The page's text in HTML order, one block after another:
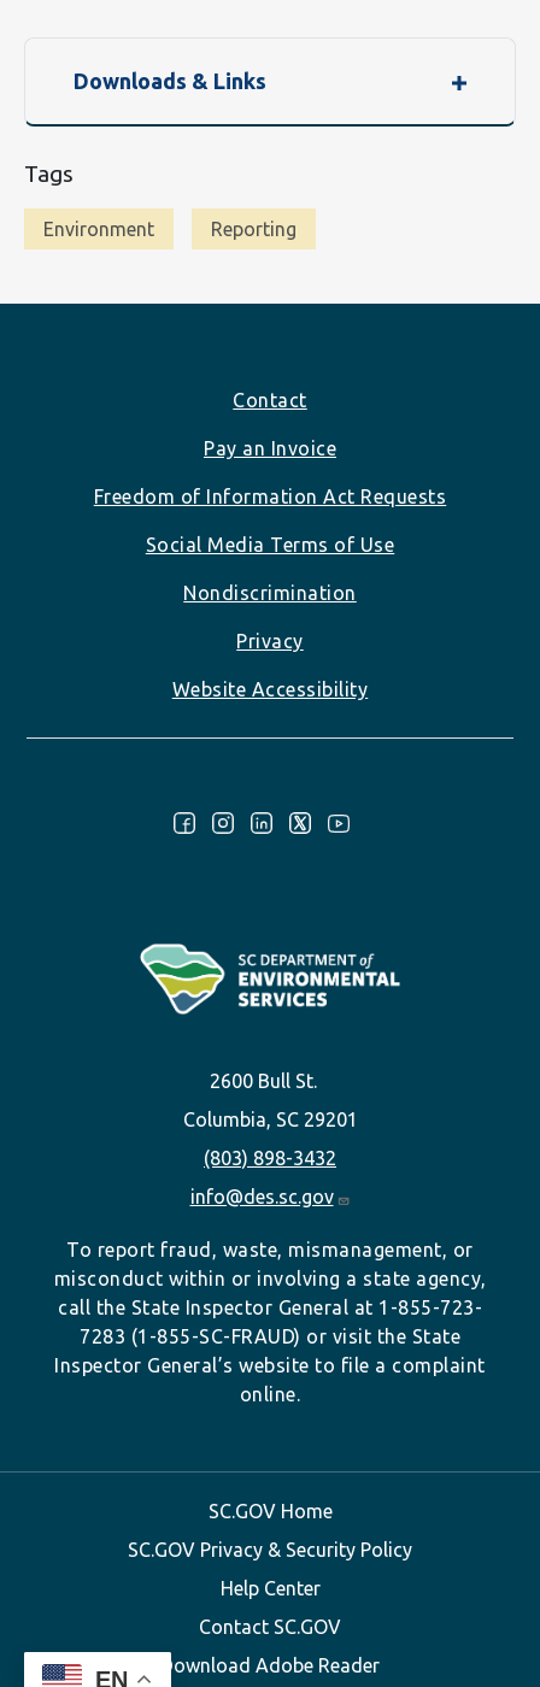
Downloads & Links
Tags
Environment Reporting
EN
Contact
Pay an Invoice
Freedom of Information Act Requests
Social Media Terms of Use
Nondiscrimination
Privacy
Website Accessibility
2600 Bull St.
Columbia, SC 29201
(803) 898-3432
info@des.sc.gov
To report fraud, waste, mismanagement, or
misconduct within or involving a state agency,
call the State Inspector General at 1-855-723-
7283 (1-855-SC-FRAUD) or visit the State
Inspector General’s website to file a complaint
online.
SC.GOV Home
SC.GOV Privacy & Security Policy
Help Center
Contact SC.GOV
Download Adobe Reader